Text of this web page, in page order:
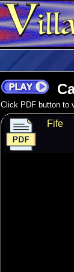
Click PDF button to
Fife